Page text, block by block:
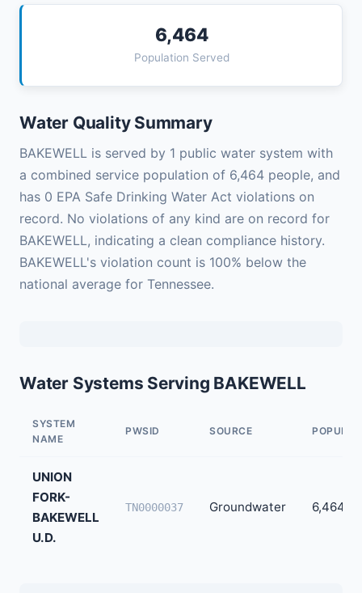
6,464
Population Served
Water Quality Summary
BAKEWELL is served by 1 public water system with
a combined service population of 6,464 people, and
has 0 EPA Safe Drinking Water Act violations on
record. No violations of any kind are on record for
BAKEWELL, indicating a clean compliance history.
BAKEWELL's violation count is 100% below the
national average for Tennessee.
Water Systems Serving BAKEWELL
SYSTEM
NAME
PWSID SOURCE
UNION
FORK-
BAKEWELL
U.D.
TN0000037 Groundwater 6,464